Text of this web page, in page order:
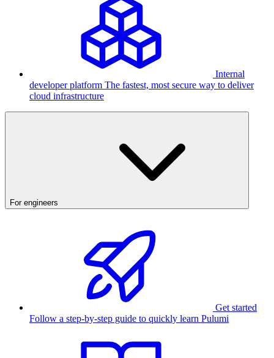
Internal
developer platform The fastest, most secure way to deliver
cloud infrastructure
For engineers
Get started
Follow a step-by-step guide to quickly learn Pulumi